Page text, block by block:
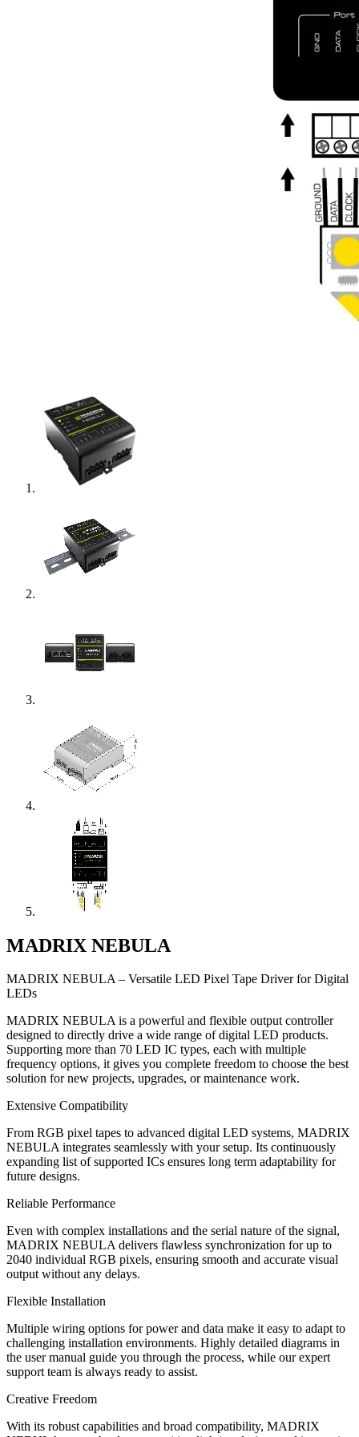
MADRIX NEBULA
MADRIX NEBULA – Versatile LED Pixel Tape Driver for Digital
LEDs
MADRIX NEBULA is a powerful and flexible output controller
designed to directly drive a wide range of digital LED products.
Supporting more than 70 LED IC types, each with multiple
frequency options, it gives you complete freedom to choose the best
solution for new projects, upgrades, or maintenance work.
Extensive Compatibility
From RGB pixel tapes to advanced digital LED systems, MADRIX
NEBULA integrates seamlessly with your setup. Its continuously
expanding list of supported ICs ensures long term adaptability for
future designs.
Reliable Performance
Even with complex installations and the serial nature of the signal,
MADRIX NEBULA delivers flawless synchronization for up to
2040 individual RGB pixels, ensuring smooth and accurate visual
output without any delays.
Flexible Installation
Multiple wiring options for power and data make it easy to adapt to
challenging installation environments. Highly detailed diagrams in
the user manual guide you through the process, while our expert
support team is always ready to assist.
Creative Freedom
With its robust capabilities and broad compatibility, MADRIX